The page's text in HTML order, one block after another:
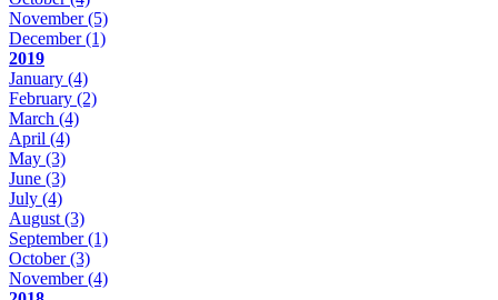
November(5)
December(1)
2019
January (4)
February (2)
March (4)
April (4)
May (3)
June (3)
July (4)
August (3)
September(1)
October(3)
November(4)